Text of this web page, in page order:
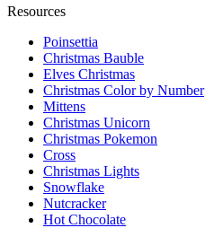
Resources
Poinsettia
Christmas Bauble
Elves Christmas
Christmas Color by Number
Mittens
Christmas Unicorn
Christmas Pokemon
Cross
Christmas Lights
Snowflake
Nutcracker
Hot Chocolate